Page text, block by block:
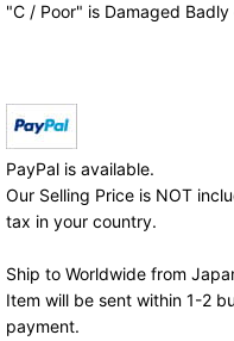
"C / Poor" is Damaged Badly
PayPal is available.
Our Selling Price is NOT
tax in your country.
Ship to Worldwide from
Item will be sent within 1-2
payment.